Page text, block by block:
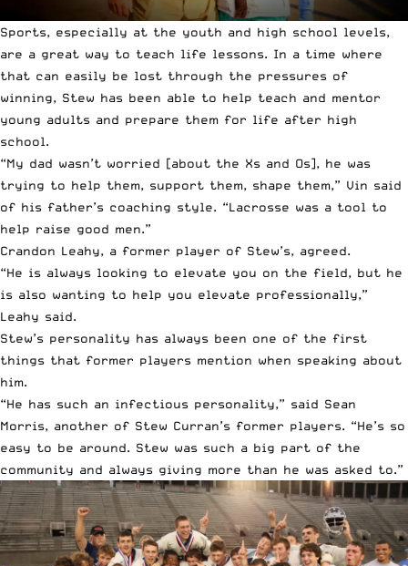
Sports, especially at the youth and high school levels,
are a great way to teach life lessons. In a time where
that can easily be lost through the pressures of
winning, Stew has been able to help teach and mentor
young adults and prepare them for life after high
school.
“My dad wasn’t worried [about the Xs and Os], he was
trying to help them, support them, shape them,” Vin said
of his father’s coaching style. “Lacrosse was a tool to
help raise good men.”
Crandon Leahy, a former player of Stew’s, agreed.
“He is always looking to elevate you on the field, but he
is also wanting to help you elevate professionally,”
Leahy said.
Stew’s personality has always been one of the first
things that former players mention when speaking about
him.
“He has such an infectious personality,” said Sean
Morris, another of Stew Curran’s former players. “He’s so
easy to be around. Stew was such a big part of the
community and always giving more than he was asked to.”